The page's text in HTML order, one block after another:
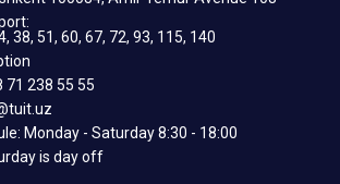
38, 51, 60, 67, 72, 93, 115, 140
71 238 55 55
Monday - Saturday 8:30 - 18:00
is day off